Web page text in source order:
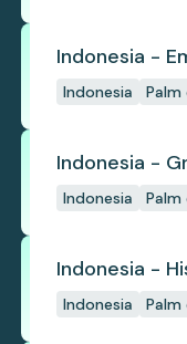
Indonesia -
subsidence
Indonesia Palm
Indonesia -
use change
Indonesia Palm
Indonesia -
palm oil
Indonesia Palm